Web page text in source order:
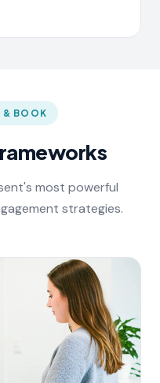
& BOOK
most powerful
strategies.